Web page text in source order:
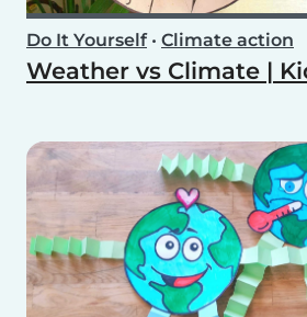
Do It Yourself• Climate action
Weather vs Climate |